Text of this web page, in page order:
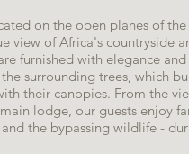
on the open planes of
view of Africa's countryside
furnished with elegance and
surrounding trees, which
their canopies. From the
lodge, our guests enjoy
the bypassing wildlife -